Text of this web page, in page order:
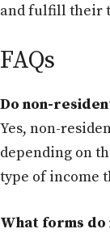
and fulfill their
FAQs
Do non-
Yes, non-
depending on
type of income
What forms